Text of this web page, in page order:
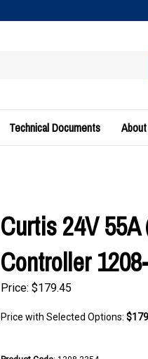
Technical Documents
Curtis 24V
Controller
Price: $179.45
Price with Selected Options: